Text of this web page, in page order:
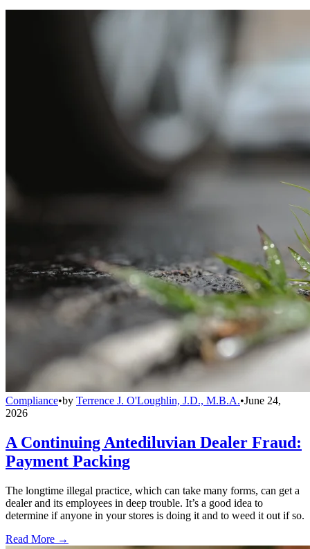
Compliance•by Terrence J. O'Loughlin, J.D., M.B.A.•June 24,
2026
A Continuing Antediluvian Dealer Fraud:
Payment Packing
The longtime illegal practice, which can take many forms, can get a
dealer and its employees in deep trouble. It’s a good idea to
determine if anyone in your stores is doing it and to weed it out if so.
Read More →